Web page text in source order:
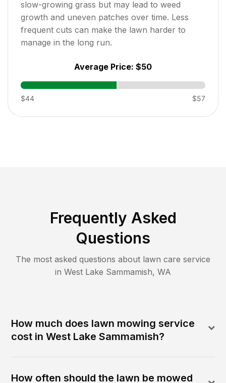
slow-growing grass but may lead to weed
growth and uneven patches over time. Less
frequent cuts can make the lawn harder to
manage in the long run.
Average Price: $50
$44 $57
Frequently Asked
Questions
The most asked questions about lawn care service
in West Lake Sammamish, WA
How much does lawn mowing service
cost in West Lake Sammamish?
How often should the lawn be mowed